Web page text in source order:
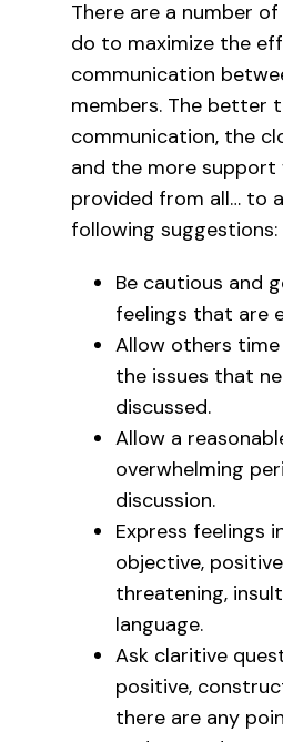
There are a number
do to maximize the
communication
members. The better
communication, the
and the more support
provided from all… to
following suggestions:
Be cautious and
feelings that are
Allow others
the issues that
discussed.
Allow a
overwhelming
discussion.
Express feelings
objective,
threatening,
language.
Ask claritive
positive,
there are any